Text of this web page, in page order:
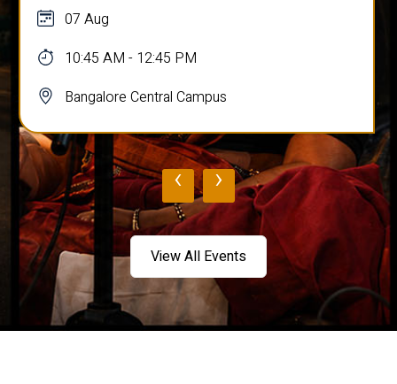
07 Aug
10:45 AM - 12:45 PM
Bangalore Central Campus
‹ ›
View All Events